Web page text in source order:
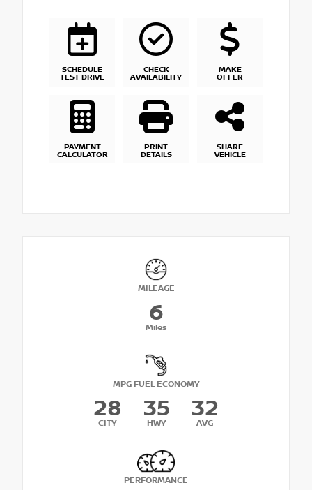
SCHEDULE
TEST DRIVE
CHECK
AVAILABILITY
MAKE
OFFER
PAYMENT
CALCULATOR
PRINT
DETAILS
SHARE
VEHICLE
MILEAGE
6
Miles
MPG FUEL ECONOMY
28
CITY
35
HWY
32
AVG
PERFORMANCE